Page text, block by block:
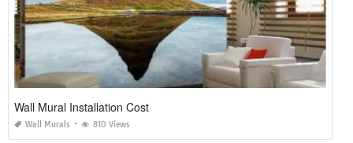
Wall Mural Installation Cost
Wall Murals 810 Views